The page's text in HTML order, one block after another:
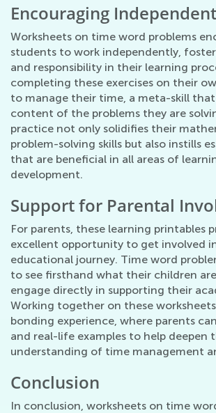
Encouraging
Worksheets on time word problems
students to work independently,
and responsibility in their learning
completing these exercises on their
to manage their time, a meta-skill
content of the problems they are
practice not only solidifies their
problem-solving skills but also instills
that are beneficial in all areas of
development.
Support for Parental
For parents, these learning printables
excellent opportunity to get involved
educational journey. Time word
to see firsthand what their children
engage directly in supporting their
Working together on these worksheets
bonding experience, where parents
and real-life examples to help deepen
understanding of time management
Conclusion
In conclusion, worksheets on time